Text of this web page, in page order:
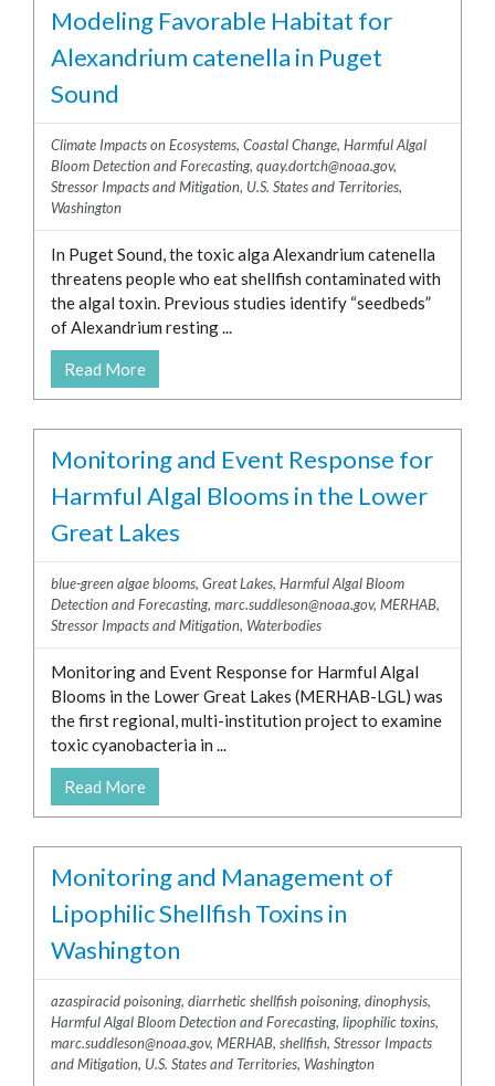
Modeling Favorable Habitat for
Alexandrium catenella in Puget
Sound
Climate Impacts on Ecosystems, Coastal Change, Harmful Algal
Bloom Detection and Forecasting, quay.dortch@noaa.gov,
Stressor Impacts and Mitigation, U.S. States and Territories,
Washington
In Puget Sound, the toxic alga Alexandrium catenella
threatens people who eat shellfish contaminated with
the algal toxin. Previous studies identify “seedbeds”
of Alexandrium resting ...
Read More
Monitoring and Event Response for
Harmful Algal Blooms in the Lower
Great Lakes
blue-green algae blooms, Great Lakes, Harmful Algal Bloom
Detection and Forecasting, marc.suddleson@noaa.gov, MERHAB,
Stressor Impacts and Mitigation, Waterbodies
Monitoring and Event Response for Harmful Algal
Blooms in the Lower Great Lakes (MERHAB-LGL) was
the first regional, multi-institution project to examine
toxic cyanobacteria in ...
Read More
Monitoring and Management of
Lipophilic Shellfish Toxins in
Washington
azaspiracid poisoning, diarrhetic shellfish poisoning, dinophysis,
Harmful Algal Bloom Detection and Forecasting, lipophilic toxins,
marc.suddleson@noaa.gov, MERHAB, shellfish, Stressor Impacts
and Mitigation, U.S. States and Territories, Washington